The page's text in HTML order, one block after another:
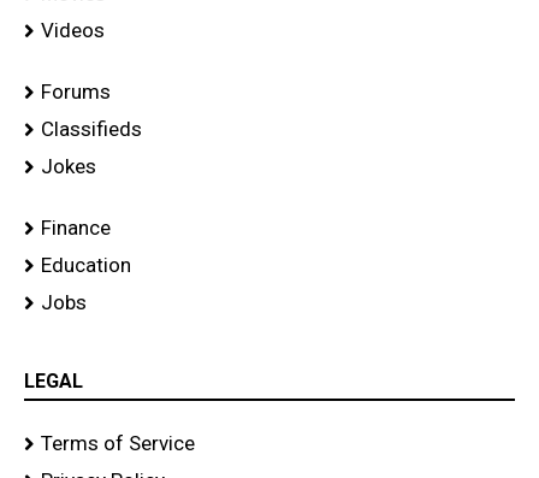
Videos
Forums
Classifieds
Jokes
Finance
Education
Jobs
LEGAL
Terms of Service